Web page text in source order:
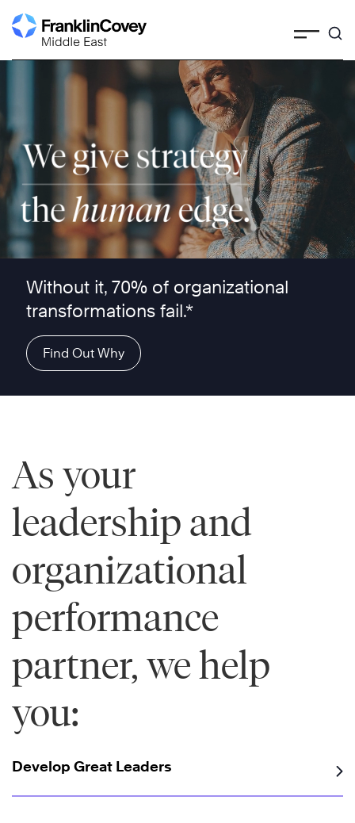
Skip
to
Without it, 70% of organizational
transformations fail.*
Find Out Why
As your
leadership and
organizational
performance
partner, we help
you:
Develop Great Leaders